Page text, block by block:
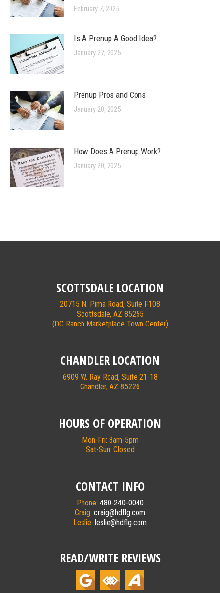
February 7, 2025
Is A Prenup A Good Idea?
January 27, 2025
Prenup Pros and Cons
January 20, 2025
How Does A Prenup Work?
January 20, 2025
SCOTTSDALE LOCATION
20715 N. Pima Road, Suite F108
Scottsdale, AZ 85255
(DC Ranch Marketplace Town Center)
CHANDLER LOCATION
6909 W. Ray Road, Suite 21-18
Chandler, AZ 85226
HOURS OF OPERATION
Mon-Fri: 8am-5pm
Sat-Sun: Closed
CONTACT INFO
Phone: 480-240-0040
Craig: craig@hdflg.com
Leslie: leslie@hdflg.com
READ/WRITE REVIEWS